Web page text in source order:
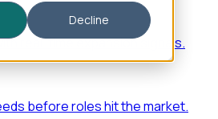
Decline
real-time expansion signals.
before roles hit the market.